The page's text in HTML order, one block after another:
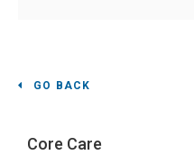
GO BACK
Core Care